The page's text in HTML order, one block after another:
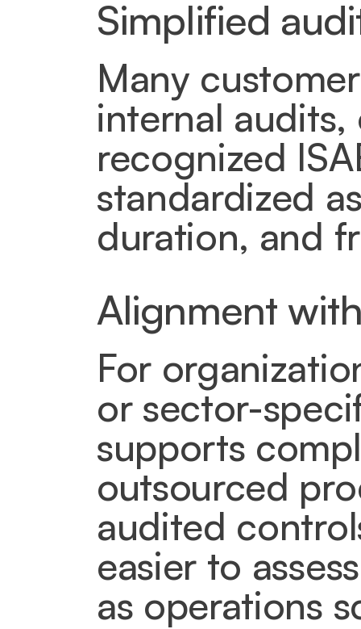
Simplified
Many
internal
recognized
standardized
duration, and
Alignment
For
or sector-
supports
outsourced
audited
easier to
as operations